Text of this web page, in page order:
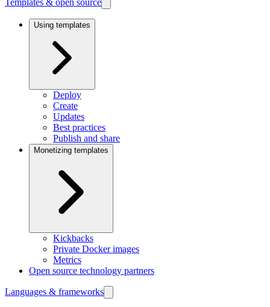
Templates & open source
Using templates
Deploy
Create
Updates
Best practices
Publish and share
Monetizing templates
Kickbacks
Private Docker images
Metrics
Open source technology partners
Languages & frameworks